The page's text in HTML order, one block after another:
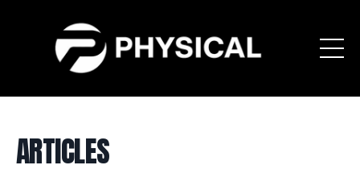
ARTICLES